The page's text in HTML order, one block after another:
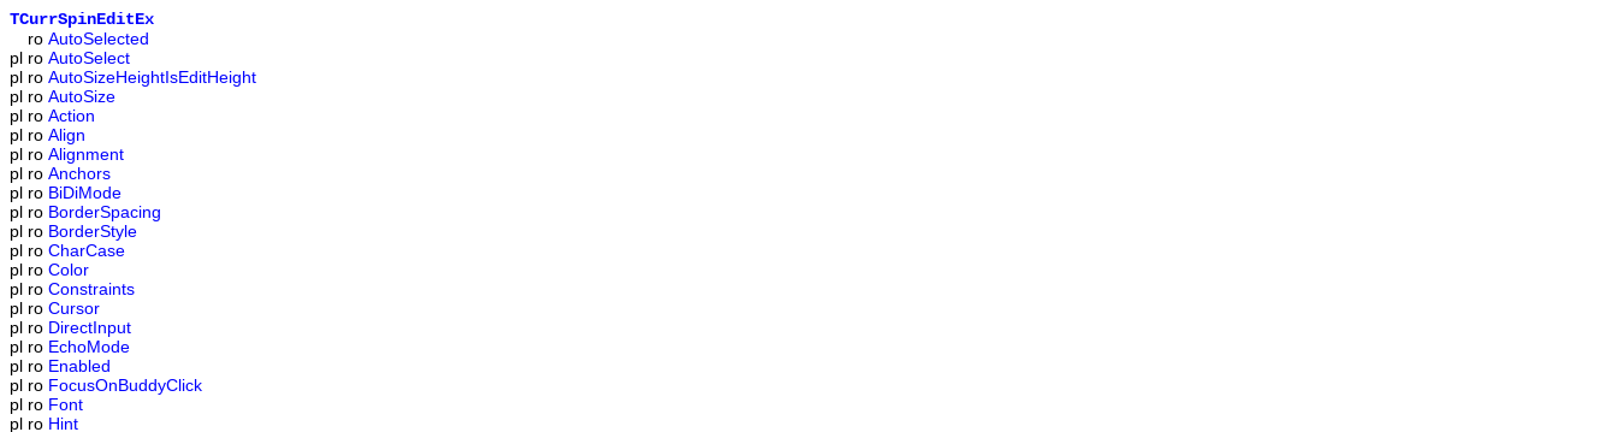
TCurrSpinEditEx
ro AutoSelected
pl ro AutoSelect
pl ro AutoSizeHeightIsEditHeight
pl ro AutoSize
pl ro Action
pl ro Align
pl ro Alignment
pl ro Anchors
pl ro BiDiMode
pl ro BorderSpacing
pl ro BorderStyle
pl ro CharCase
pl ro Color
pl ro Constraints
pl ro Cursor
pl ro DirectInput
pl ro EchoMode
pl ro Enabled
pl ro FocusOnBuddyClick
pl ro Font
pl ro Hint